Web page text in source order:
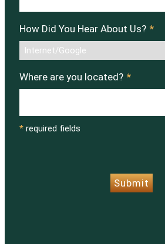
How Did You Hear About Us? *
Where are you located? *
* required fields
Submit